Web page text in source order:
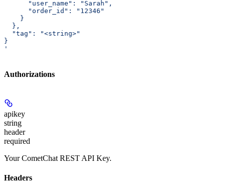
      "user_name": "Sarah",
      "order_id": "12346"
    }
  },
  "tag": "<string>"
}
'
Authorizations
apikey
string
header
required
Your CometChat REST API Key.
Headers